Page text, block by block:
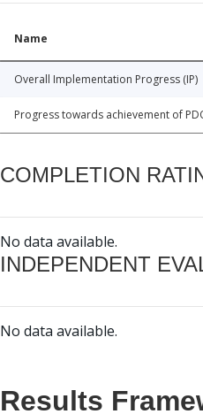
Name
Overall Implementation Progress (IP)
Progress towards achievement of
COMPLETION
No data available.
INDEPENDENT
No data available.
Results